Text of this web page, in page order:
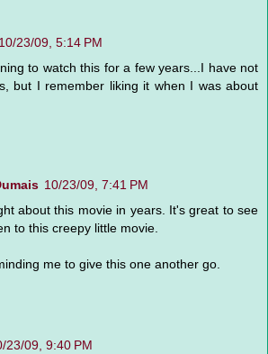
10/23/09, 5:14 PM
to watch this for a few years...I have not
but I remember liking it when I was about
10/23/09, 7:41 PM
about this movie in years. It's great to see
to this creepy little movie.
me to give this one another go.
23/09, 9:40 PM